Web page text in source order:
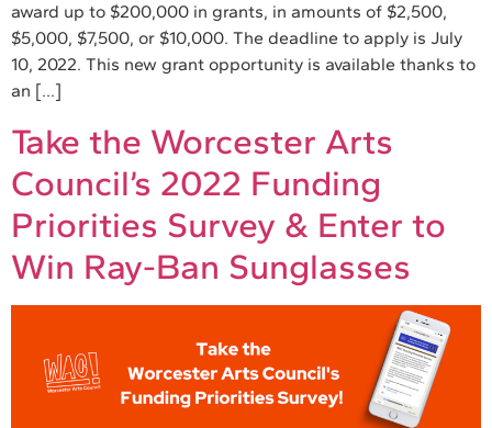
award up to $200,000 in grants, in amounts of $2,500,
$5,000, $7,500, or $10,000. The deadline to apply is July
10, 2022. This new grant opportunity is available thanks to
an […]
Take the Worcester Arts
Council’s 2022 Funding
Priorities Survey & Enter to
Win Ray-Ban Sunglasses